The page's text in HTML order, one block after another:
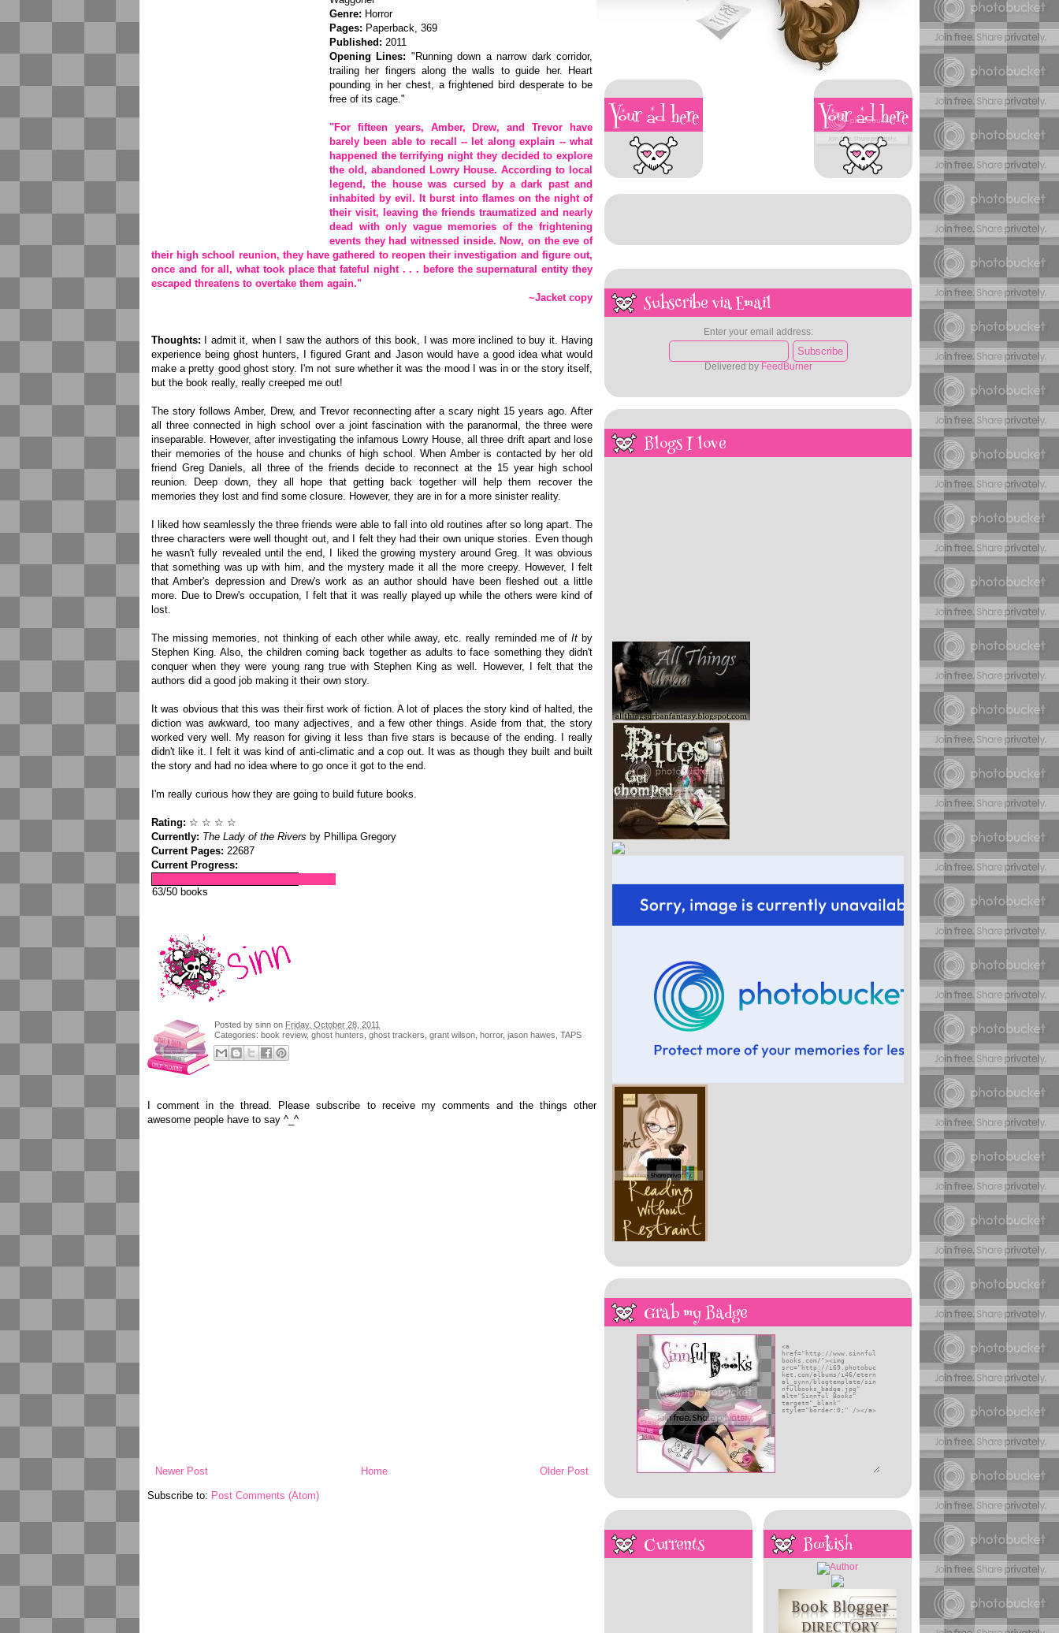
Genre: Horror
Pages: Paperback, 369
Published: 2011
Opening Lines: "Running down a narrow dark corridor,
trailing her fingers along the walls to guide her. Heart
pounding in her chest, a frightened bird desperate to be
free of its cage."
"For fifteen years, Amber, Drew, and Trevor have
barely been able to recall -- let along explain -- what
happened the terrifying night they decided to explore
the old, abandoned Lowry House. According to local
legend, the house was cursed by a dark past and
inhabited by evil. It burst into flames on the night of
their visit, leaving the friends traumatized and nearly
dead with only vague memories of the frightening
events they had witnessed inside. Now, on the eve of
their high school reunion, they have gathered to reopen their investigation and figure out,
once and for all, what took place that fateful night . . . before the supernatural entity they
escaped threatens to overtake them again."
~Jacket copy
Thoughts: I admit it, when I saw the authors of this book, I was more inclined to buy it. Having
experience being ghost hunters, I figured Grant and Jason would have a good idea what would
make a pretty good ghost story. I'm not sure whether it was the mood I was in or the story itself,
but the book really, really creeped me out!
The story follows Amber, Drew, and Trevor reconnecting after a scary night 15 years ago. After
all three connected in high school over a joint fascination with the paranormal, the three were
inseparable. However, after investigating the infamous Lowry House, all three drift apart and lose
their memories of the house and chunks of high school. When Amber is contacted by her old
friend Greg Daniels, all three of the friends decide to reconnect at the 15 year high school
reunion. Deep down, they all hope that getting back together will help them recover the
memories they lost and find some closure. However, they are in for a more sinister reality.
I liked how seamlessly the three friends were able to fall into old routines after so long apart. The
three characters were well thought out, and I felt they had their own unique stories. Even though
he wasn't fully revealed until the end, I liked the growing mystery around Greg. It was obvious
that something was up with him, and the mystery made it all the more creepy. However, I felt
that Amber's depression and Drew's work as an author should have been fleshed out a little
more. Due to Drew's occupation, I felt that it was really played up while the others were kind of
lost.
The missing memories, not thinking of each other while away, etc. really reminded me of Itby
Stephen King. Also, the children coming back together as adults to face something they didn't
conquer when they were young rang true with Stephen King as well. However, I felt that the
authors did a good job making it their own story.
It was obvious that this was their first work of fiction. A lot of places the story kind of halted, the
diction was awkward, too many adjectives, and a few other things. Aside from that, the story
worked very well. My reason for giving it less than five stars is because of the ending. I really
didn't like it. I felt it was kind of anti-climatic and a cop out. It was as though they built and built
the story and had no idea where to go once it got to the end.
I'm really curious how they are going to build future books.
Rating: ☆ ☆ ☆ ☆
Currently: The Lady of the Rivers by Phillipa Gregory
Current Pages: 22687
Current Progress:
63/50 books
Posted by sinn on Friday, October 28, 2011
Categories: book review, ghost hunters ghost trackers grant wilson horror, jason hawes TAPS
I comment in the thread. Please subscribe to receive my comments and the things other
awesome people have to say ^_^
Newer Post Older Post
Home
Subscribe to: Post Comments (Atom)
Subscribe via Email
Enter your email address:
Delivered by FeedBurner
Blogs I love
My Overstuffed Bookhself
Grab my Badge
Currents Bookish